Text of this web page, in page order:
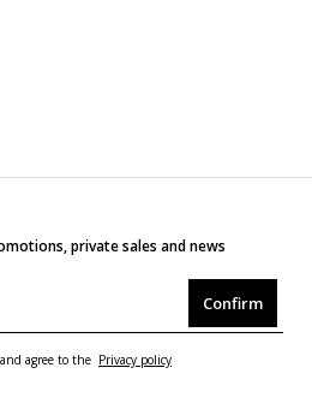
private sales and news
Confirm
agree to the Privacy policy